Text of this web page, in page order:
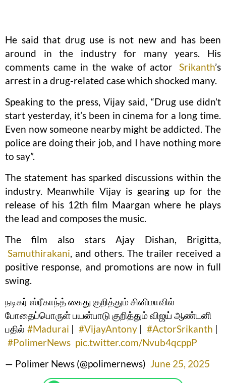
He said that drug use is not new and has been
around in the industry for many years. His
comments came in the wake of actor Srikanth’s
arrest in a drug-related case which shocked many.
Speaking to the press, Vijay said, “Drug use didn’t
start yesterday, it’s been in cinema for a long time.
Even now someone nearby might be addicted. The
police are doing their job, and I have nothing more
to say”.
The statement has sparked discussions within the
industry. Meanwhile Vijay is gearing up for the
release of his 12th film Maargan where he plays
the lead and composes the music.
The film also stars Ajay Dishan, Brigitta,
Samuthirakani, and others. The trailer received a
positive response, and promotions are now in full
swing.
நடிகர் ஸ்ரீகாந்த் கைது குறித்தும் சினிமாவில்
போதைப்பொருள் பயன்பாடு குறித்தும் விஜய் ஆண்டனி
பதில் #Madurai | #VijayAntony | #ActorSrikanth |
#PolimerNews pic.twitter.com/Nvub4qcppP
— Polimer News (@polimernews) June 25, 2025